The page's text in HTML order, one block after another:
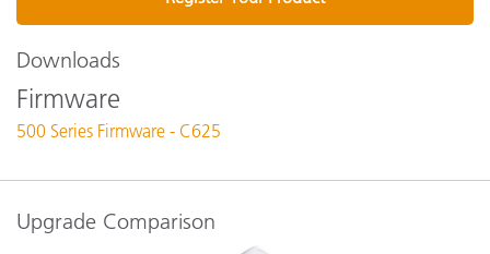
Downloads
Firmware
500 Series Firmware - C625
Upgrade Comparison